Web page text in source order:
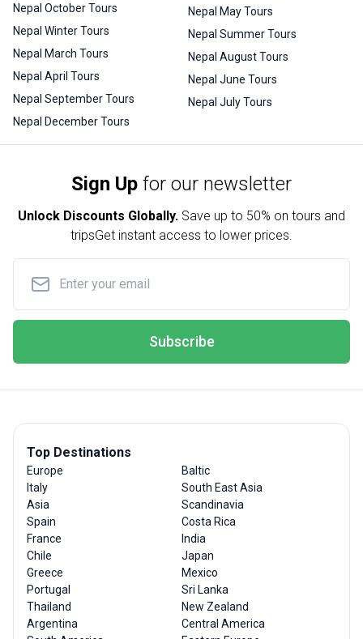
Nepal October Tours
Nepal Winter Tours
Nepal March Tours
Nepal April Tours
Nepal September Tours
Nepal December Tours
Nepal May Tours
Nepal Summer Tours
Nepal August Tours
Nepal June Tours
Nepal July Tours
Sign Up for our newsletter
Unlock Discounts Globally. Save up to 50% on tours and
tripsGet instant access to lower prices.
Subscribe
Top Destinations
Europe
Italy
Asia
Spain
France
Chile
Greece
Portugal
Thailand
Argentina
Baltic
South East Asia
Scandinavia
Costa Rica
India
Japan
Mexico
Sri Lanka
New Zealand
Central America